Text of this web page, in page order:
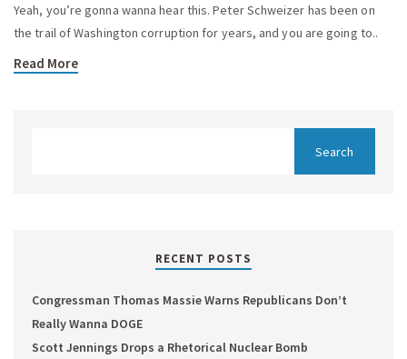
Yeah, you’re gonna wanna hear this. Peter Schweizer has been on
the trail of Washington corruption for years, and you are going to..
Read More
RECENT POSTS
Congressman Thomas Massie Warns Republicans Don’t
Really Wanna DOGE
Scott Jennings Drops a Rhetorical Nuclear Bomb